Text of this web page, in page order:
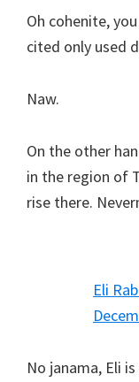
Oh cohenite,
cited only used
Naw.
On the other
in the region of
rise there.
Eli
No janama, Eli